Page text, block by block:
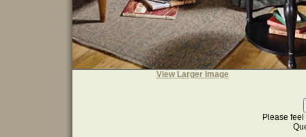
View Larger Image
Please